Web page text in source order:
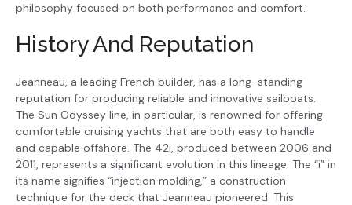
philosophy focused on both performance and comfort.
History And Reputation
Jeanneau, a leading French builder, has a long-standing
reputation for producing reliable and innovative sailboats.
The Sun Odyssey line, in particular, is renowned for offering
comfortable cruising yachts that are both easy to handle
and capable offshore. The 42i, produced between 2006 and
2011, represents a significant evolution in this lineage. The “i” in
its name signifies “injection molding,” a construction
technique for the deck that Jeanneau pioneered. This